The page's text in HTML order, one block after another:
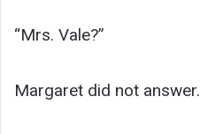
“Mrs. Vale?”
Margaret did not answer.